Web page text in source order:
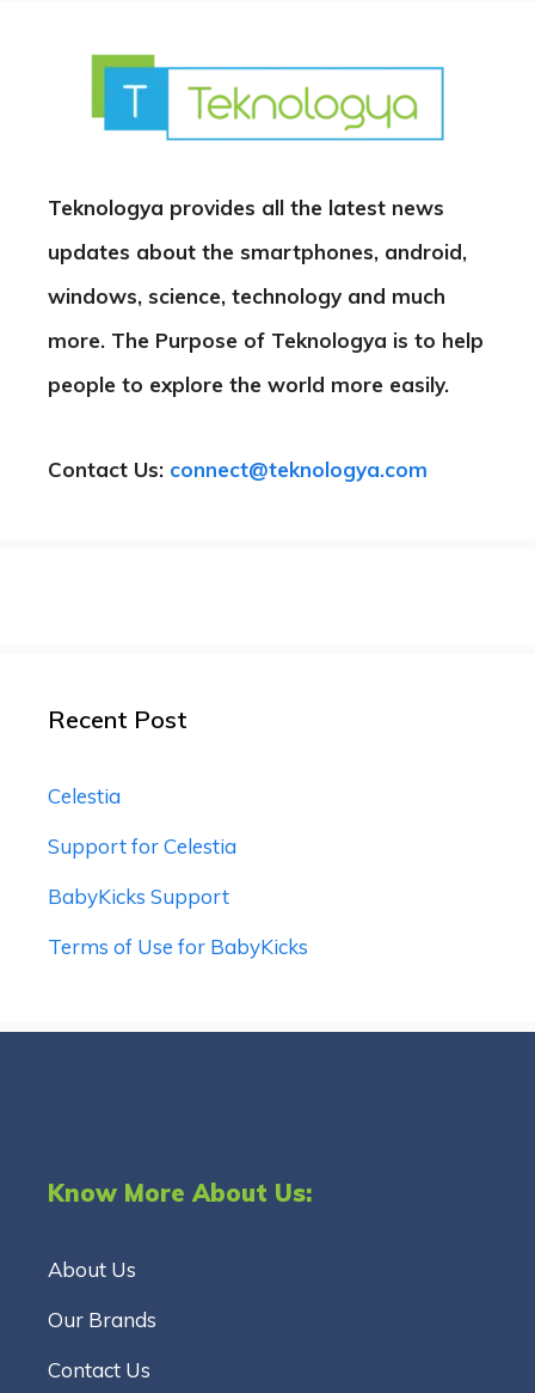
Teknologya provides all the latest news
updates about the smartphones, android,
windows, science, technology and much
more. The Purpose of Teknologya is to help
people to explore the world more easily.
Contact Us: connect@teknologya.com
Recent Post
Celestia
Support for Celestia
BabyKicks Support
Terms of Use for BabyKicks
Know More About Us:
About Us
Our Brands
Contact Us